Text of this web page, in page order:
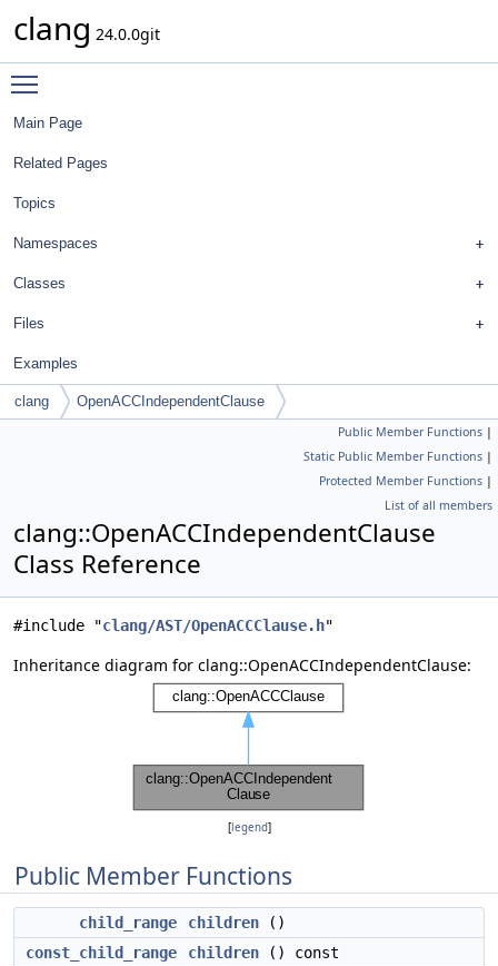
clang 24.0.0git
Main Page
Related Pages
Topics
Namespaces
Classes
Files
Examples
clang OpenACCIndependentClause
Public Member Functions |
Static Public Member Functions |
Protected Member Functions |
List of all members
clang::OpenACCIndependentClause
Class Reference
#include "clang/AST/OpenACCClause.h"
Inheritance diagram for clang::OpenACCIndependentClause:
[legend]
Public Member Functions
child_range children ()
const_child_range
children () const